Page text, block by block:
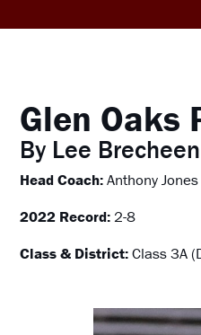
Glen Oaks
By Lee Brecheen
Head Coach:Anthony
2022 Record:2-8
Class & District:Class 3A